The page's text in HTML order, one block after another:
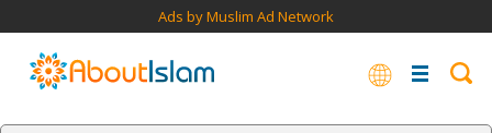
Ads by Muslim Ad Network